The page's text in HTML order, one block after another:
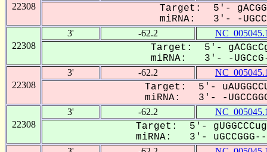
22308
Target: 5'-
miRNA: 3'- -
22308
3' -62.2
Target: 5'-
miRNA: 3'- -UGCcG-
22308
3' -62.2
Target: 5'-
miRNA: 3'- -
22308
3' -62.2
Target: 5'-
miRNA: 3'-